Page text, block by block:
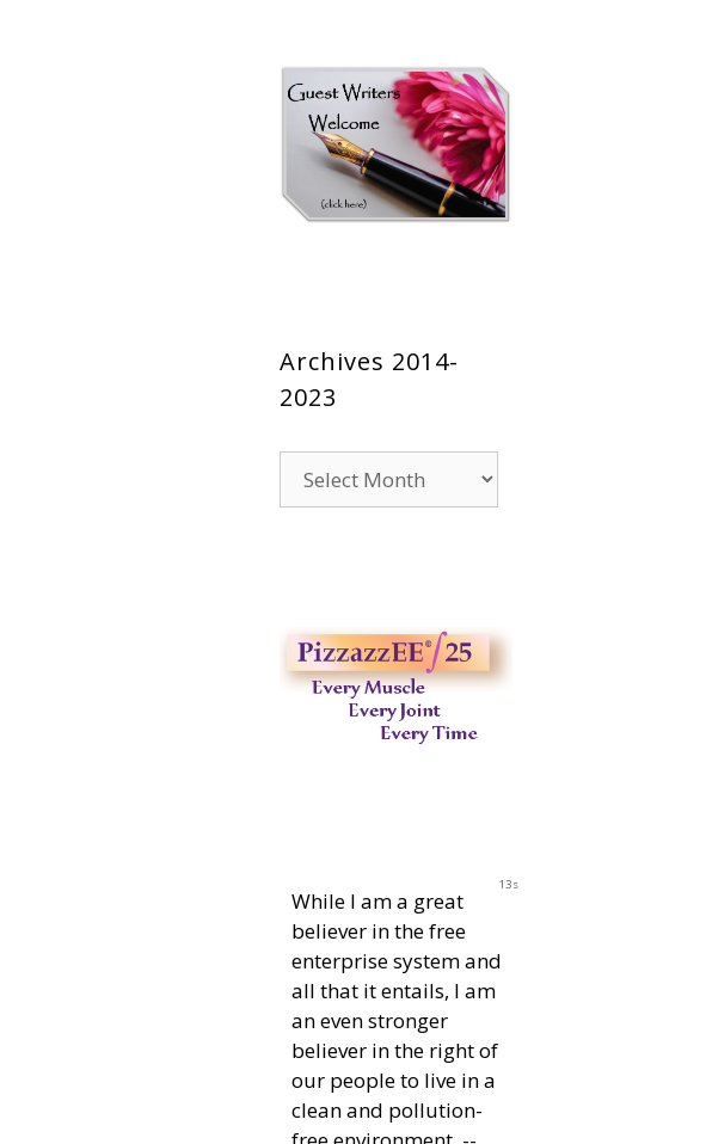
Archives 2014-
2023
2014-
12s
While I am a great
believer in the free
enterprise system and
all that it entails, I am
an even stronger
believer in the right of
our people to live in a
clean and pollution-